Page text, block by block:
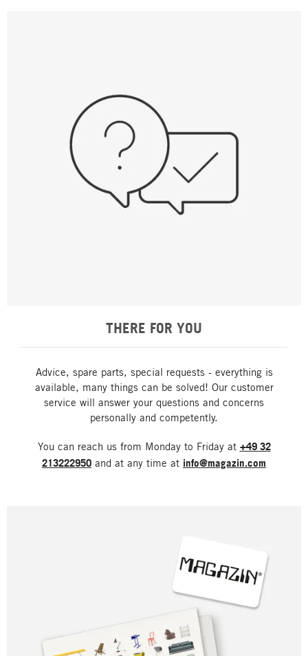
THERE FOR YOU
Advice, spare parts, special requests - everything is
available, many things can be solved! Our customer
service will answer your questions and concerns
personally and competently.
You can reach us from Monday to Friday at +49 32
213222950 and at any time at info@magazin.com